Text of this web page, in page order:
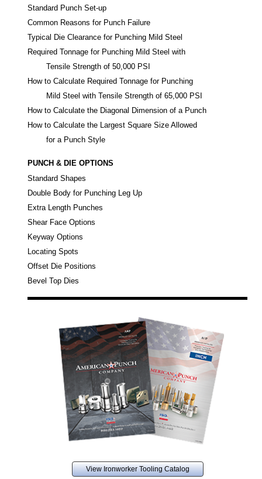
Standard Punch Set-up
Common Reasons for Punch Failure
Typical Die Clearance for Punching Mild Steel
Required Tonnage for Punching Mild Steel with
Tensile Strength of 50,000 PSI
How to Calculate Required Tonnage for Punching
Mild Steel with Tensile Strength of 65,000 PSI
How to Calculate the Diagonal Dimension of a Punch
How to Calculate the Largest Square Size Allowed
for a Punch Style
PUNCH & DIE OPTIONS
Standard Shapes
Double Body for Punching Leg Up
Extra Length Punches
Shear Face Options
Keyway Options
Locating Spots
Offset Die Positions
Bevel Top Dies
View Ironworker Tooling Catalog